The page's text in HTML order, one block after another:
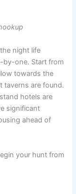
night life
by-one. Start from
towards the
taverns are found.
hotels are
significant
ahead of
your hunt from